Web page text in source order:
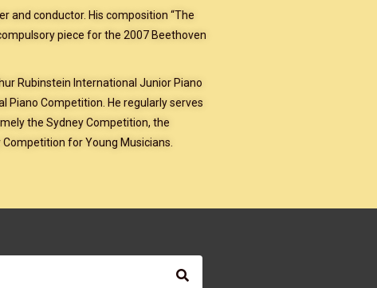
and conductor. His composition “The
piece for the 2007 Beethoven
Rubinstein International Junior Piano
Piano Competition. He regularly serves
the Sydney Competition, the
for Young Musicians.